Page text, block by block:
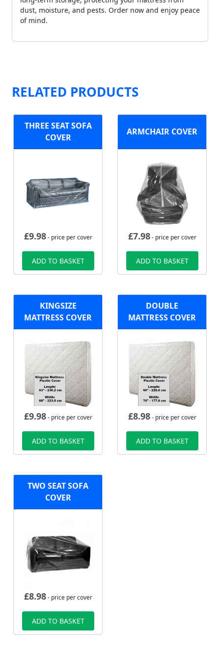
dust, moisture, and pests. Order now and enjoy peace
of mind.
RELATED PRODUCTS
THREE SEAT SOFA
COVER
£9.98- price per cover
ADD TO BASKET
ARMCHAIR COVER
£7.98- price per cover
ADD TO BASKET
KINGSIZE
MATTRESS COVER
£9.98- price per cover
ADD TO BASKET
DOUBLE
MATTRESS COVER
£8.98- price per cover
ADD TO BASKET
TWO SEAT SOFA
COVER
£8.98- price per cover
ADD TO BASKET